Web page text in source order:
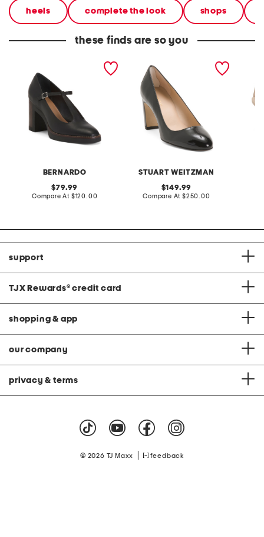
heels complete the look shops
these finds are so you
BERNARDO
original
price:
79.99
Compare At compare
$120.00
STUART WEITZMAN
leather vida 75 pumps
original
price:
149.99
Compare At compare
$250.00
support
TJX Rewards® credit card
shopping & app
our company
privacy & terms
© 2026 TJ Maxx feedback